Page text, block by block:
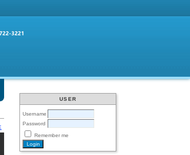
USER
Username
Password
Remember me